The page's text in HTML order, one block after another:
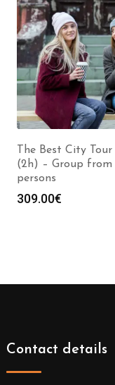
The Best City
(2h) – Group from
persons
309.00€
Contact details